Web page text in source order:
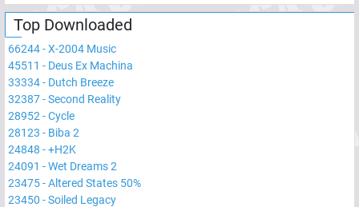
Top Downloaded
66244-X-2004 Music
45511 - Deus Ex Machina
33334- Dutch Breeze
32387-Second Reality
28952 -Cycle
28123 - Biba 2
24848 -+H2K
24091 -Wet Dreams 2
23475-Altered States 50%
23450 -Soiled Legacy